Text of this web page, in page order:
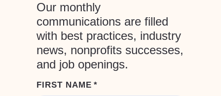
Our monthly
communications are filled
with best practices, industry
news, nonprofits successes,
and job openings.
FIRST NAME *